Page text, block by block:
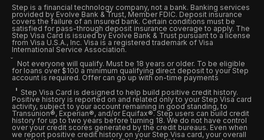
Step is a financial technology company, not a bank. Banking services
provided by Evolve Bank & Trust, Member FDIC. Deposit insurance
covers the failure of an insured bank. Certain conditions must be
satisfied for pass-through deposit insurance coverage to apply. The
Step Visa Card is issued by Evolve Bank & Trust pursuant to a license
from Visa U.S.A., Inc. Visa is a registered trademark of Visa
International Service Association.
Not everyone will qualify. Must be 18 years or older. To be eligible
for loans over $100 a minimum qualifying direct deposit to your Step
account is required. Offer can go up with on-time payments
Step Visa Card is designed to help build positive credit history.
Positive history is reported on and related only to your Step Visa card
activity, subject to your account remaining in good standing, to
Transunion®, Experian®, and/or Equifax®. Step users can build credit
history for up to two years before turning 18. We do not have control
over your credit scores generated by the credit bureaus. Even when
we report positive credit history on your Step Visa card, your overall